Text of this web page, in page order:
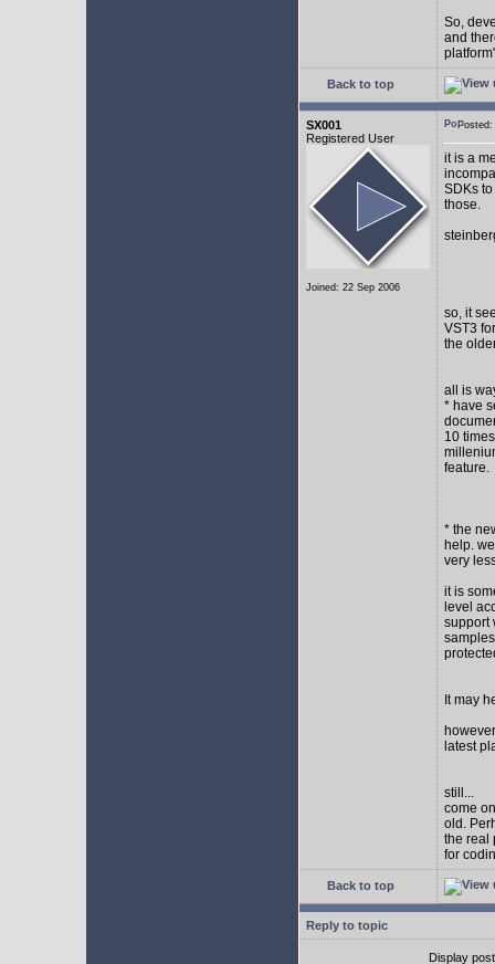
So,
and
Back to top
SX001
Registered User
Joined: 22 Sep 2006
it is a
SDKs
those.
so, it
VST3
the
all is
* have
10
feature.
* the
help.
very
it is
level
support
It may
latest
still...
come
old.
the real
for
Back to top
Reply to topic
Display